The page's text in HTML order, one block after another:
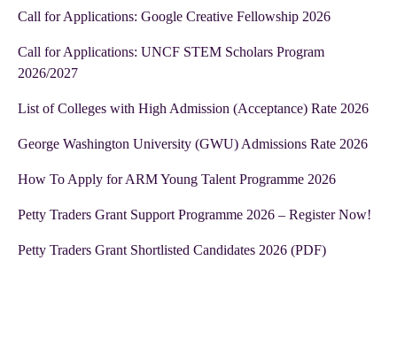
Call for Applications: Google Creative Fellowship 2026
Call for Applications: UNCF STEM Scholars Program
2026/2027
List of Colleges with High Admission (Acceptance) Rate 2026
George Washington University (GWU) Admissions Rate 2026
How To Apply for ARM Young Talent Programme 2026
Petty Traders Grant Support Programme 2026 – Register Now!
Petty Traders Grant Shortlisted Candidates 2026 (PDF)